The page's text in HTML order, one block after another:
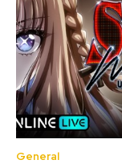
General